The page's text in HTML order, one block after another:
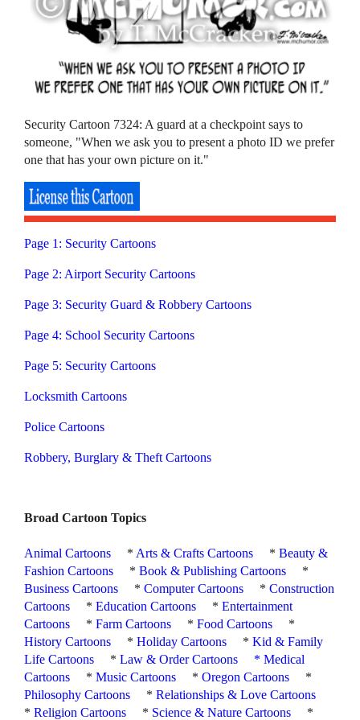
Security Cartoon 7324: A guard at a checkpoint says to
someone, "When we ask you to present a photo ID we prefer
one that has your own picture on it."
Page 1: Security Cartoons
Page 2: Airport Security Cartoons
Page 3: Security Guard & Robbery Cartoons
Page 4: School Security Cartoons
Page 5: Security Cartoons
Locksmith Cartoons
Police Cartoons
Robbery, Burglary & Theft Cartoons
Broad Cartoon Topics
Animal Cartoons * Arts & Crafts Cartoons *Beauty &
Fashion Cartoons
*Book & Publishing Cartoons
*
Business Cartoons
*Computer Cartoons *Construction
Cartoons
*Education Cartoons *Entertainment
Cartoons
*Farm Cartoons *Food Cartoons
*
History Cartoons
*Holiday Cartoons *Kid & Family
Life Cartoons
*Law & Order Cartoons *Medical
Cartoons
*Music Cartoons *Oregon Cartoons
*
Philosophy Cartoons
*Relationships & Love Cartoons
*Religion Cartoons * Science & Nature Cartoons
*